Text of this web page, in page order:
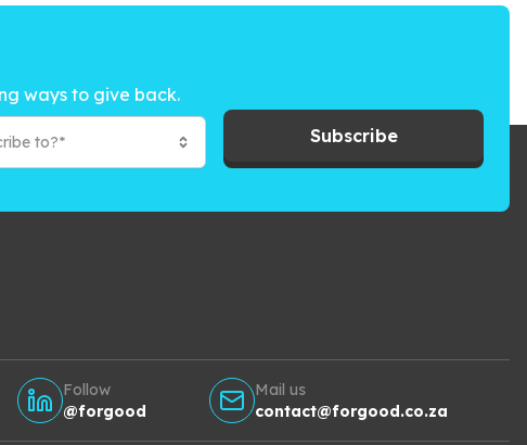
ways to give back.
to?* Subscribe
Follow
@forgood
Mail us
contact@forgood.co.za